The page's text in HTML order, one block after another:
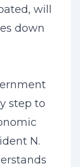
will
down
step to
N.